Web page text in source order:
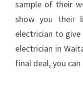
sample of their
show you their
electrician to
electrician in
final deal, you